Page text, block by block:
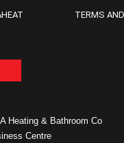
TERMS
Heating & Bathroom Co
Centre